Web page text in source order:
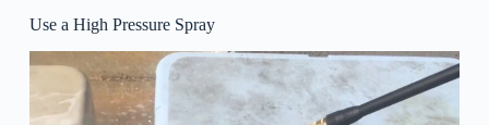
Use a High Pressure Spray